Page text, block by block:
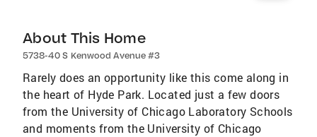
About This Home
5738-40 S Kenwood Avenue #3
Rarely does an opportunity like this come along in
the heart of Hyde Park. Located just a few doors
from the University of Chicago Laboratory Schools
and moments from the University of Chicago